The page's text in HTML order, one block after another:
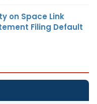
on Space Link
Filing Default